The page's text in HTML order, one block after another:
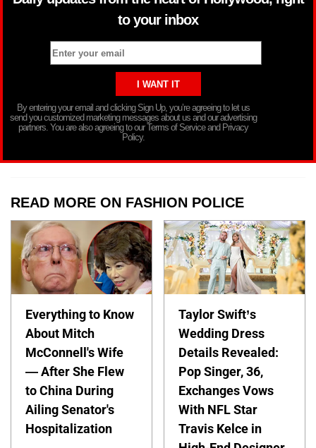
to your inbox
By entering your email and clicking Sign Up, you’re agreeing to let us
send you customized marketing messages about us and our advertising
partners. You are also agreeing to our Terms of Service and Privacy
Policy.
READ MORE ON FASHION POLICE
Everything to Know
About Mitch
McConnell's Wife
— After She Flew
to China During
Ailing Senator's
Hospitalization
Taylor Swift’s
Wedding Dress
Details Revealed:
Pop Singer, 36,
Exchanges Vows
With NFL Star
Travis Kelce in